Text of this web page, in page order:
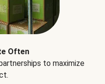
Often
to maximize